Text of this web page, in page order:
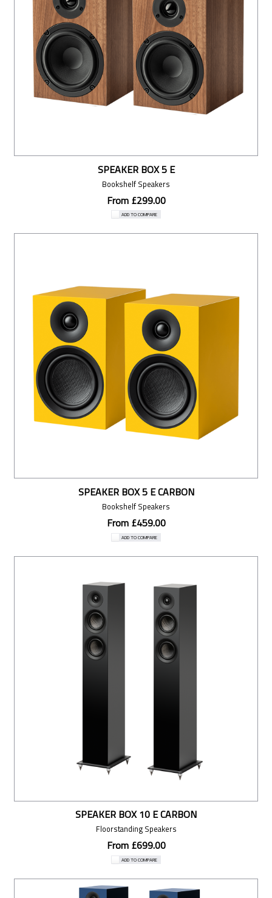
SPEAKER BOX 5 E
Bookshelf Speakers
From £299.00
ADD TO COMPARE
SPEAKER BOX 5 E CARBON
Bookshelf Speakers
From £459.00
ADD TO COMPARE
SPEAKER BOX 10 E CARBON
Floorstanding Speakers
From £699.00
ADD TO COMPARE